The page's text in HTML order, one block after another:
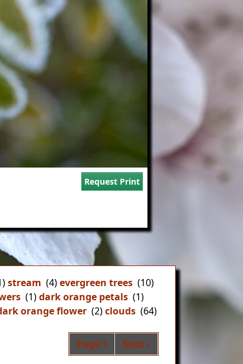
Request Print
stream (4)evergreen trees (10)
(1)dark orange petals (1)
orange flower (2)clouds (64)
Pagination
Page 1 Next page
Next ›